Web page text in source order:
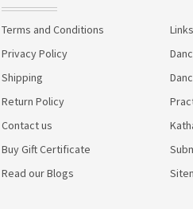
Terms and Conditions
Links
Privacy Policy
Shipping
Return Policy
Contact us
Buy Gift Certificate
Read our Blogs